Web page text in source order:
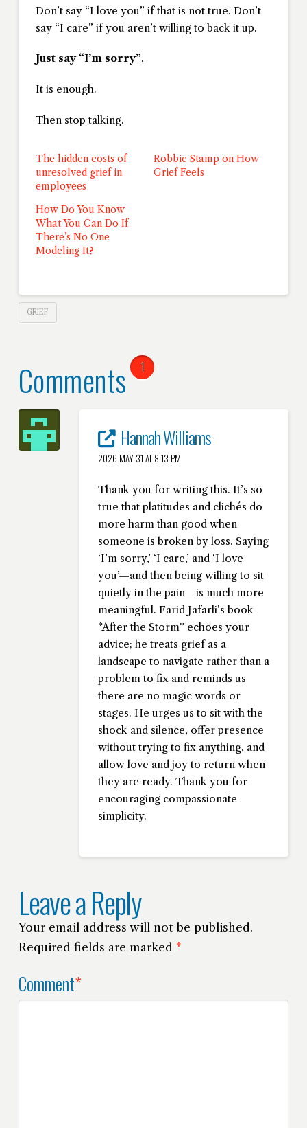
Don’t say “I love you” if that is not true. Don’t
say “I care” if you aren’t willing to back it up.
Just say “I’m sorry”.
It is enough.
Then stop talking.
The hidden costs of
unresolved grief in
employees
Robbie Stamp on How
Grief Feels
How Do You Know
What You Can Do If
There’s No One
Modeling It?
GRIEF
Comments 1
Hannah Williams
2026 MAY 31 AT 8:13 PM
Thank you for writing this. It’s so
true that platitudes and clichés do
more harm than good when
someone is broken by loss. Saying
‘I’m sorry,’ ‘I care,’ and ‘I love
you’—and then being willing to sit
quietly in the pain—is much more
meaningful. Farid Jafarli’s book
*After the Storm* echoes your
advice; he treats grief as a
landscape to navigate rather than a
problem to fix and reminds us
there are no magic words or
stages. He urges us to sit with the
shock and silence, offer presence
without trying to fix anything, and
allow love and joy to return when
they are ready. Thank you for
encouraging compassionate
simplicity.
Leave a Reply
Your email address will not be published.
Required fields are marked *
Comment*